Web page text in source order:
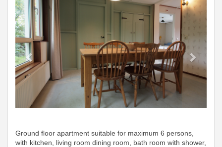
Ground floor apartment suitable for maximum 6 persons,
with kitchen, living room dining room, bath room with shower,